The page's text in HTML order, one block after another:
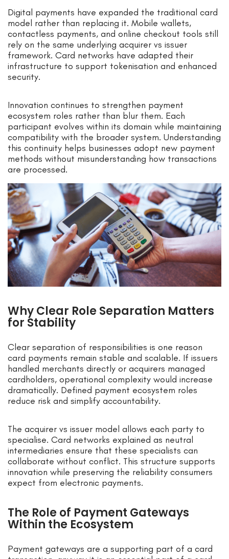
Digital payments have expanded the traditional card
model rather than replacing it. Mobile wallets,
contactless payments, and online checkout tools still
rely on the same underlying acquirer vs issuer
framework. Card networks have adapted their
infrastructure to support tokenisation and enhanced
security.
Innovation continues to strengthen payment
ecosystem roles rather than blur them. Each
participant evolves within its domain while maintaining
compatibility with the broader system. Understanding
this continuity helps businesses adopt new payment
methods without misunderstanding how transactions
are processed.
Why Clear Role Separation Matters
for Stability
Clear separation of responsibilities is one reason
card payments remain stable and scalable. If issuers
handled merchants directly or acquirers managed
cardholders, operational complexity would increase
dramatically. Defined payment ecosystem roles
reduce risk and simplify accountability.
The acquirer vs issuer model allows each party to
specialise. Card networks explained as neutral
intermediaries ensure that these specialists can
collaborate without conflict. This structure supports
innovation while preserving the reliability consumers
expect from electronic payments.
The Role of Payment Gateways
Within the Ecosystem
Payment gateways are a supporting part of a card